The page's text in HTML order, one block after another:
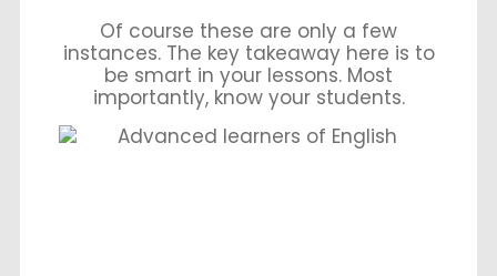
Of course these are only a few
instances. The key takeaway here is to
be smart in your lessons. Most
importantly, know your students.